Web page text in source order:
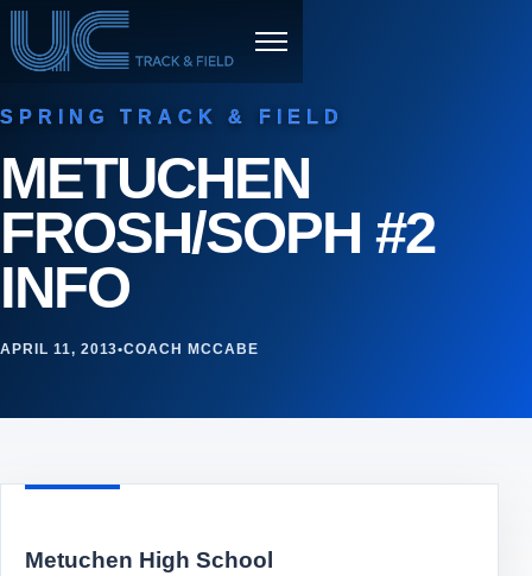
Skip to content
SPRING TRACK & FIELD
METUCHEN
FROSH/SOPH #2
INFO
APRIL 11, 2013•COACH MCCABE
Metuchen High School